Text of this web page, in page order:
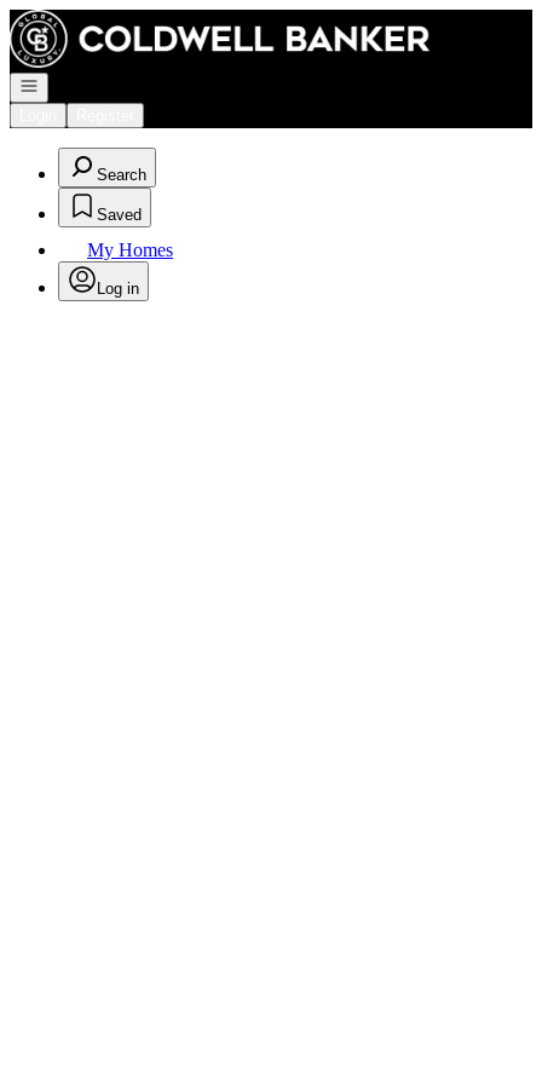
Go to: Homepage
Open navigation
Search
Saved
My Homes
Log in